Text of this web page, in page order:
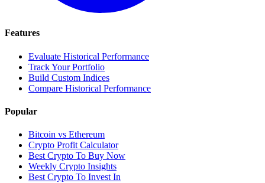
Features
Evaluate Historical Performance
Track Your Portfolio
Build Custom Indices
Compare Historical Performance
Popular
Bitcoin vs Ethereum
Crypto Profit Calculator
Best Crypto To Buy Now
Weekly Crypto Insights
Best Crypto To Invest In